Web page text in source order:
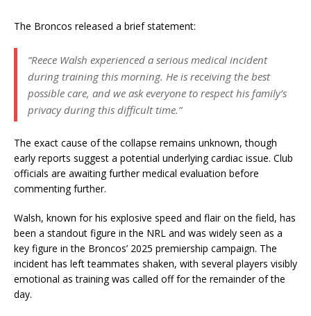
The Broncos released a brief statement:
“Reece Walsh experienced a serious medical incident
during training this morning. He is receiving the best
possible care, and we ask everyone to respect his family’s
privacy during this difficult time.”
The exact cause of the collapse remains unknown, though
early reports suggest a potential underlying cardiac issue. Club
officials are awaiting further medical evaluation before
commenting further.
Walsh, known for his explosive speed and flair on the field, has
been a standout figure in the NRL and was widely seen as a
key figure in the Broncos’ 2025 premiership campaign. The
incident has left teammates shaken, with several players visibly
emotional as training was called off for the remainder of the
day.